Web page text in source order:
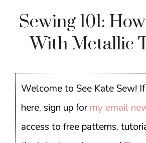
Sewing 101:
With Metallic
Welcome to See Kate Sew!
here, sign up formy email
access to free patterns,